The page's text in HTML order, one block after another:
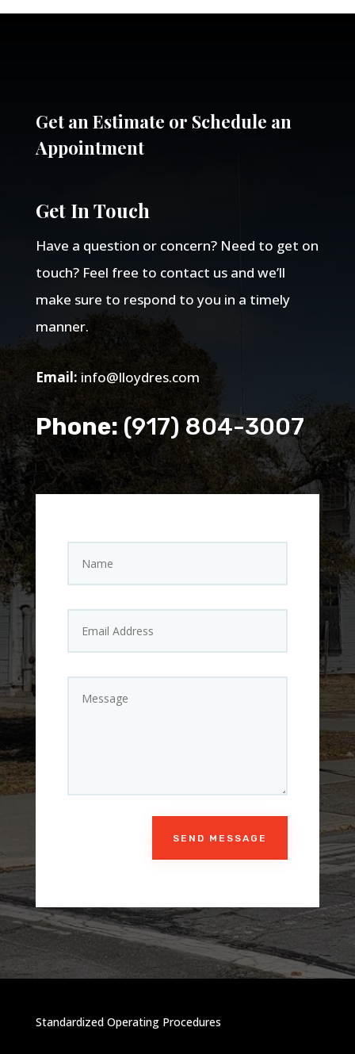
Get an Estimate or Schedule an
Appointment
Get In Touch
Have a question or concern? Need to get on
touch? Feel free to contact us and we’ll
make sure to respond to you in a timely
manner.
Email: info@lloydres.com
Phone: (917) 804-3007
SEND MESSAGE
Standardized Operating Procedures